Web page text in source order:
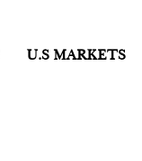
U.S MARKETS